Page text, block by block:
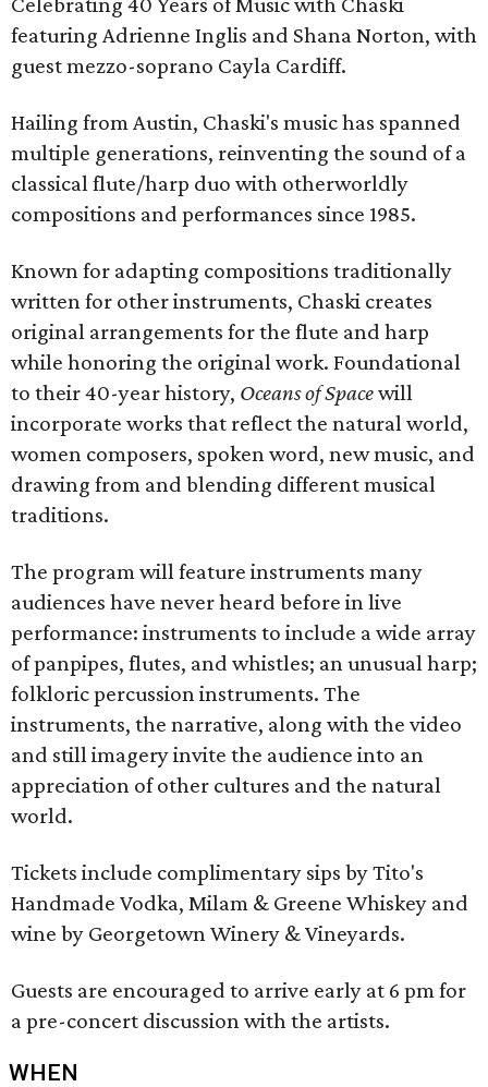
featuring Adrienne Inglis and Shana Norton, with
guest mezzo-soprano Cayla Cardiff.
Hailing from Austin, Chaski's music has spanned
multiple generations, reinventing the sound of a
classical flute/harp duo with otherworldly
compositions and performances since 1985.
Known for adapting compositions traditionally
written for other instruments, Chaski creates
original arrangements for the flute and harp
while honoring the original work. Foundational
to their 40-year history, Oceans of Spacewill
incorporate works that reflect the natural world,
women composers, spoken word, new music, and
drawing from and blending different musical
traditions.
The program will feature instruments many
audiences have never heard before in live
performance: instruments to include a wide array
of panpipes, flutes, and whistles; an unusual harp;
folkloric percussion instruments. The
instruments, the narrative, along with the video
and still imagery invite the audience into an
appreciation of other cultures and the natural
world.
Tickets include complimentary sips by Tito's
Handmade Vodka, Milam & Greene Whiskey and
wine by Georgetown Winery & Vineyards.
Guests are encouraged to arrive early at 6 pm for
a pre-concert discussion with the artists.
WHEN